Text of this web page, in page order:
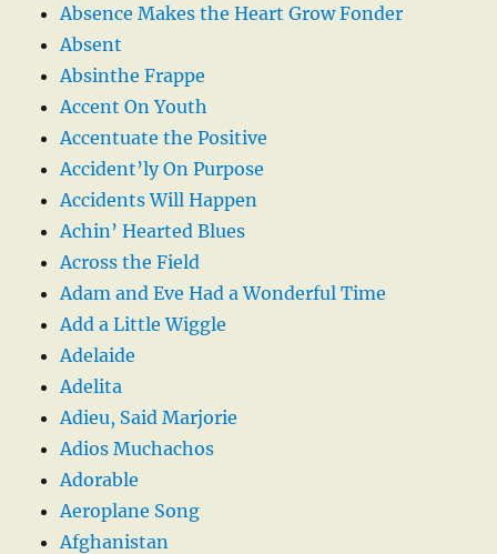
Absence Makes the Heart Grow Fonder
Absent
Absinthe Frappe
Accent On Youth
Accentuate the Positive
Accident’ly On Purpose
Accidents Will Happen
Achin’ Hearted Blues
Across the Field
Adam and Eve Had a Wonderful Time
Add a Little Wiggle
Adelaide
Adelita
Adieu, Said Marjorie
Adios Muchachos
Adorable
Aeroplane Song
Afghanistan